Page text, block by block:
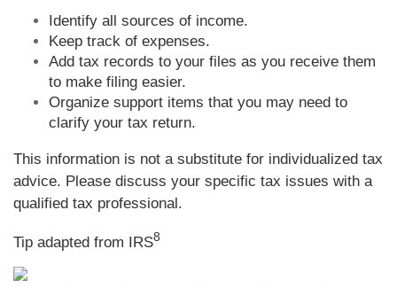
Identify all sources of income.
Keep track of expenses.
Add tax records to your files as you receive them
to make filing easier.
Organize support items that you may need to
clarify your tax return.
This information is not a substitute for individualized tax
advice. Please discuss your specific tax issues with a
qualified tax professional.
Tip adapted from IRS8